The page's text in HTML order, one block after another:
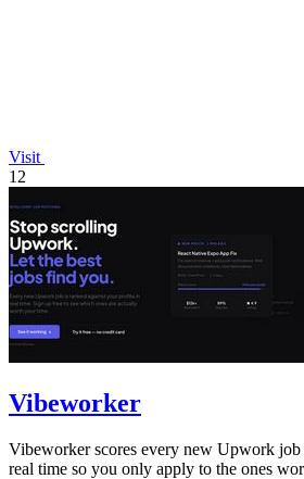
Visit
12
Vibeworker
Vibeworker scores every new Upwork
real time so you only apply to the ones